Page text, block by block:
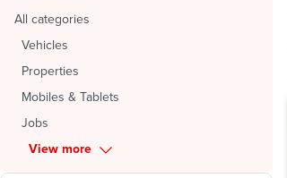
All categories
Vehicles
Properties
Mobiles & Tablets
Jobs
View more